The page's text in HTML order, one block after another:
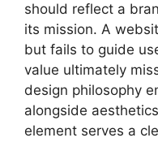
should reflect a
its mission. A
but fails to guide
value ultimately
design philosophy
alongside
element serves a